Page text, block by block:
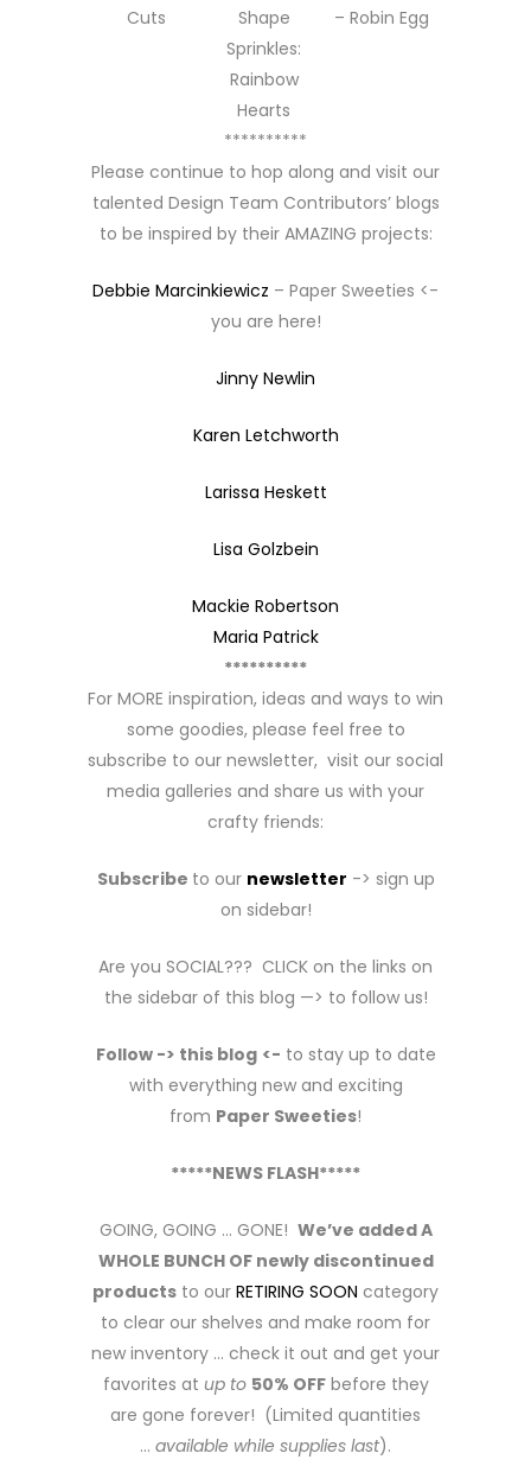
Cuts
Shape
Sprinkles:
Rainbow
Hearts
– Robin Egg
**********
Please continue to hop along and visit our
talented Design Team Contributors’ blogs
to be inspired by their AMAZING projects:
Debbie Marcinkiewicz – Paper Sweeties <-
you are here!
Jinny Newlin
Karen Letchworth
Larissa Heskett
Lisa Golzbein
Mackie Robertson
Maria Patrick
**********
For MORE inspiration, ideas and ways to win
some goodies, please feel free to
subscribe to our newsletter, visit our social
media galleries and share us with your
crafty friends:
Subscribe to our newsletter -> sign up
on sidebar!
Are you SOCIAL??? CLICK on the links on
the sidebar of this blog —> to follow us!
Follow -> this blog <- to stay up to date
with everything new and exciting
from Paper Sweeties!
*****NEWS FLASH*****
GOING, GOING … GONE! We’ve added A
WHOLE BUNCH OF newly discontinued
products to our RETIRING SOON category
to clear our shelves and make room for
new inventory … check it out and get your
favorites at up to 50% OFFbefore they
are gone forever! (Limited quantities
… available while supplies last).